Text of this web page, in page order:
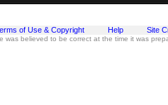
of Use & Copyright Help Site
believed to be correct at the time it was